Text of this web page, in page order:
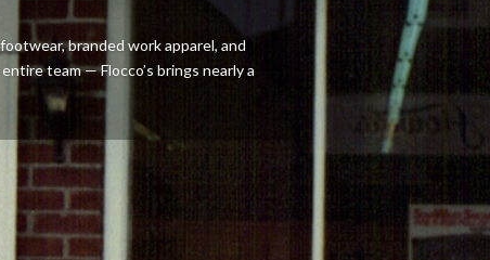
branded work apparel, and
team — Flocco’s brings nearly a